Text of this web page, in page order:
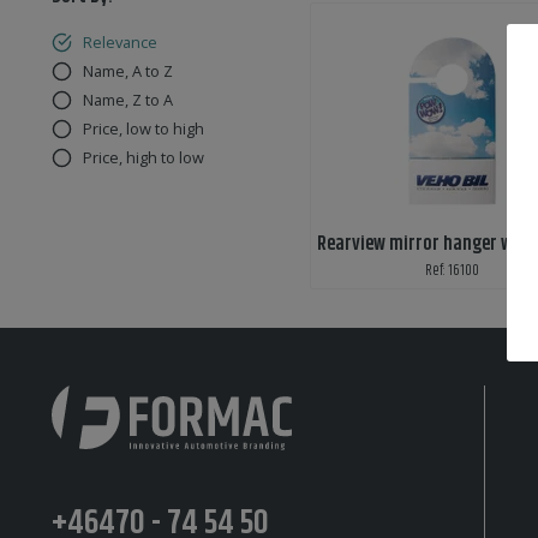
Relevance
Name, A to Z
Name, Z to A
Price, low to high
Price, high to low
Ref: 16100
+46470 - 74 54 50